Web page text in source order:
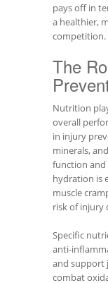
pays off in
a healthier,
competition.
The
Nutrition
overall
in injury
minerals,
function and
hydration is
muscle
risk of injury
Specific
anti-
and support
combat